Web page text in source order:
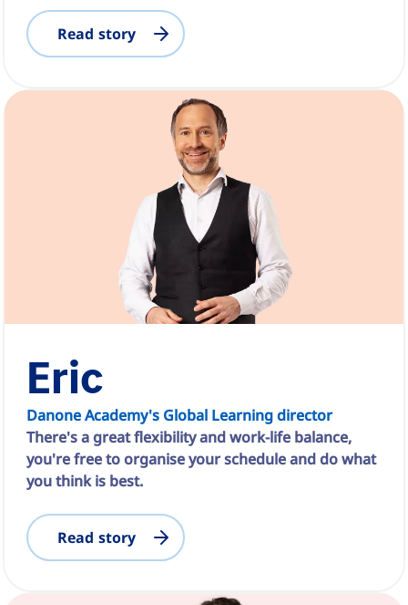
Eric
Danone Academy's Global Learning director
There's a great flexibility and work-life balance,
you're free to organise your schedule and do what
you think is best.
Read story
Read story